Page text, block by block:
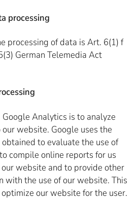
processing
processing of data is Art. 6(1) f
German Telemedia Act
Analytics is to analyze
website. Google uses the
to evaluate the use of
compile online reports for us
website and to provide other
with the use of our website. This
our website for the user.